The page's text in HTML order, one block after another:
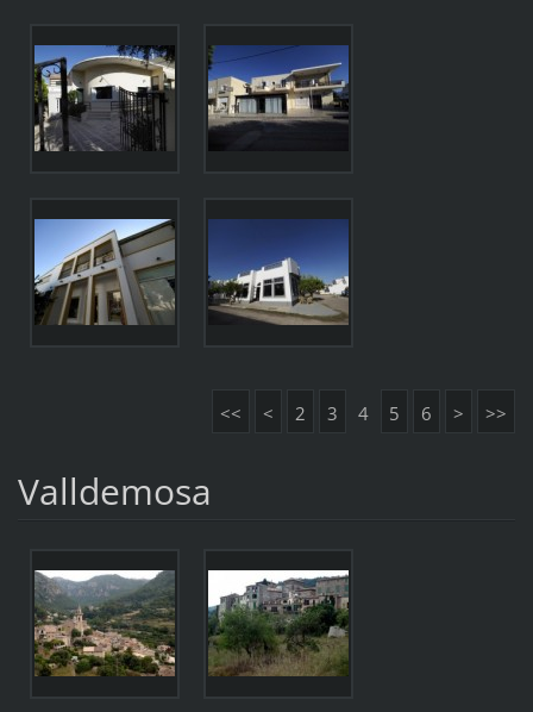
<< < 2 3 4 5 6 > >>
Valldemosa